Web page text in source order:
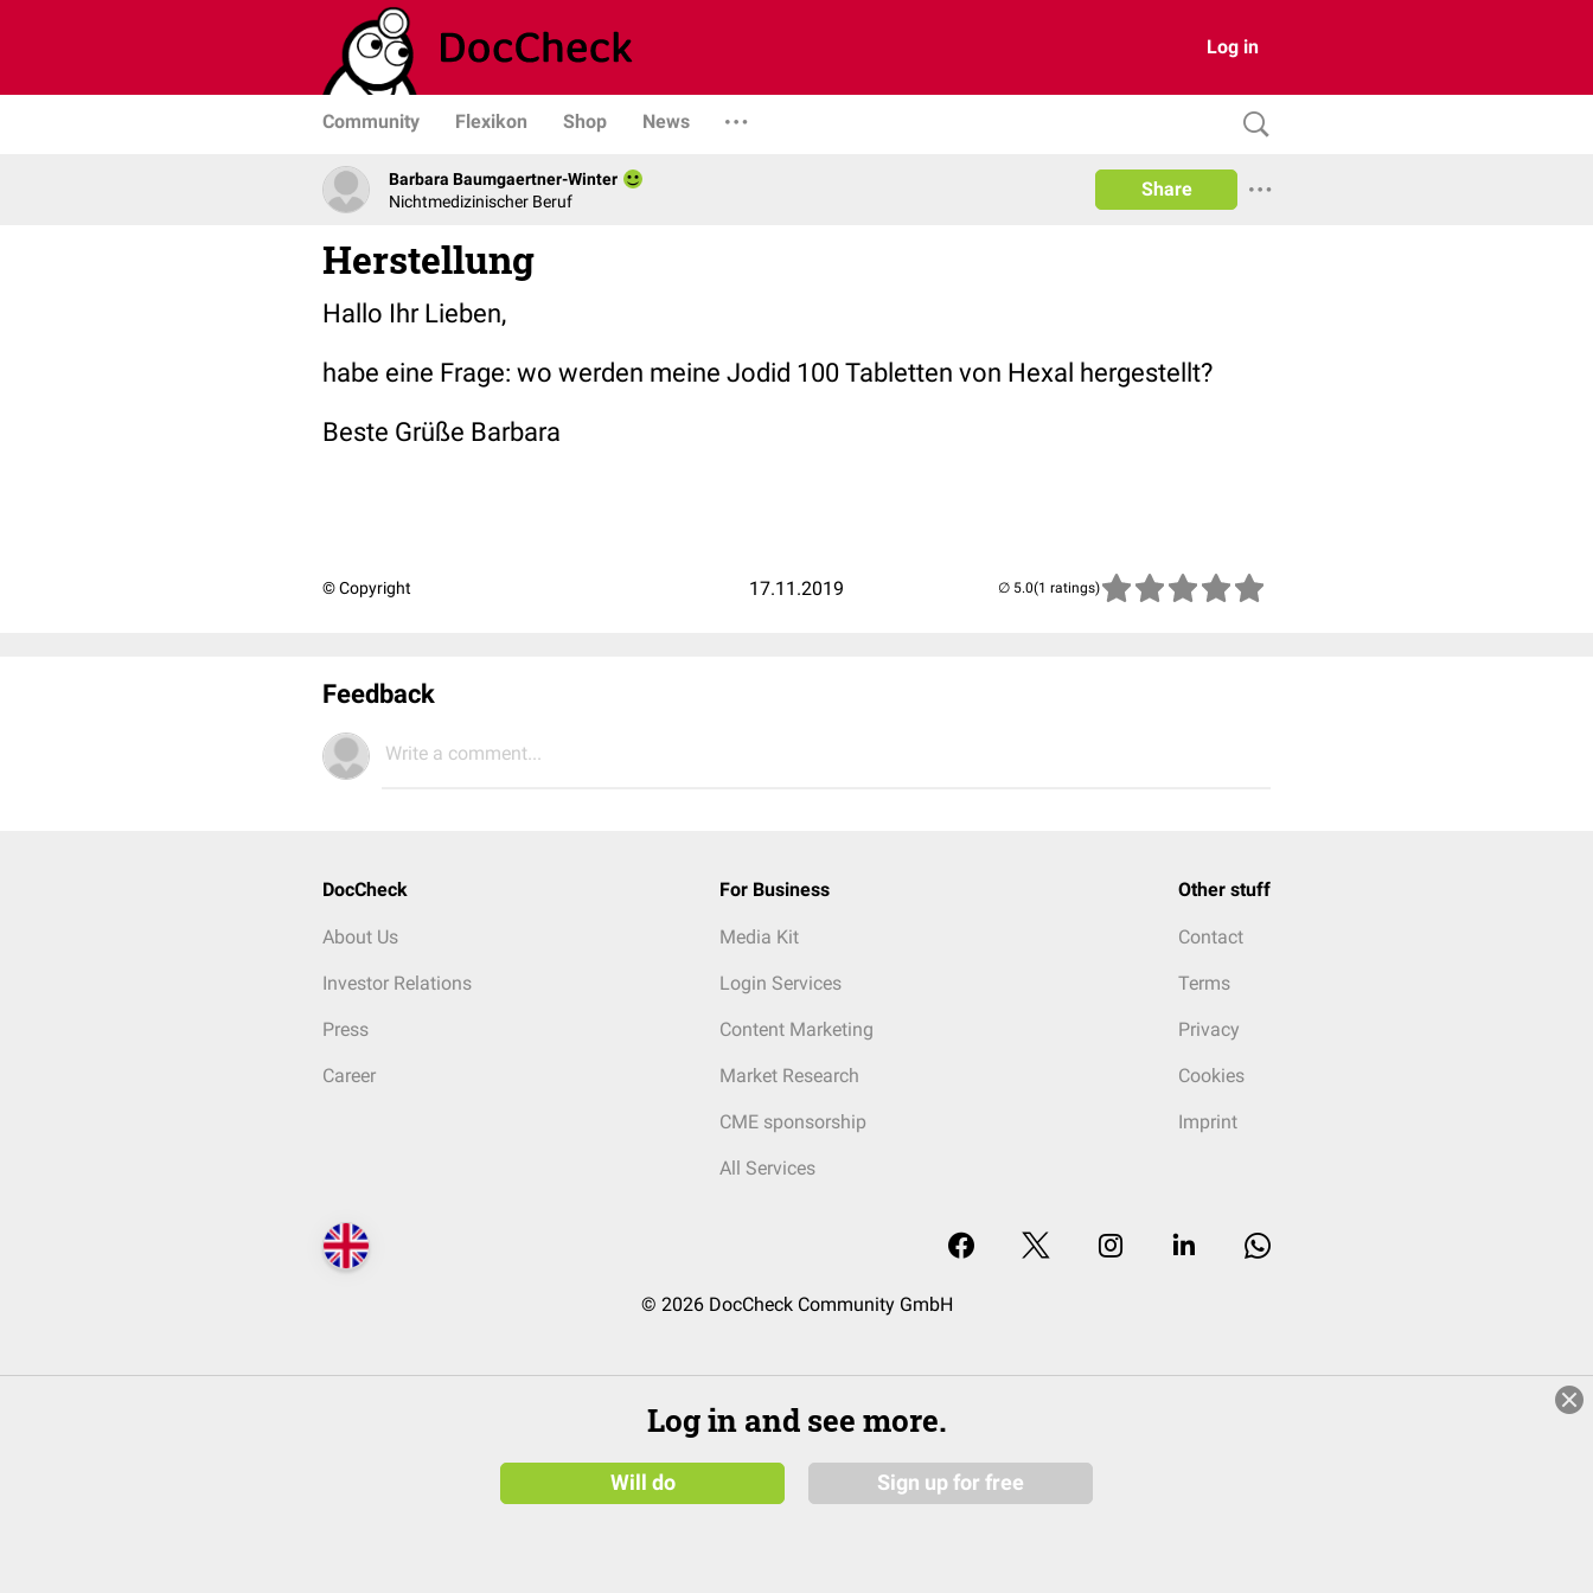
Log in
Community Flexikon Shop News
Barbara Baumgaertner-Winter
Nichtmedizinischer Beruf
Share
Herstellung
Hallo Ihr Lieben,
habe eine Frage: wo werden meine Jodid 100 Tabletten von Hexal hergestellt?
Beste Grüße Barbara
© Copyright 17.11.2019 (1 ratings)
Feedback
Write a comment...
DocCheck
About Us
Investor Relations
Press
Career
For Business
Media Kit
Login Services
Content Marketing
Market Research
CME sponsorship
All Services
Other stuff
Contact
Terms
Privacy
Cookies
Imprint
© 2026 DocCheck Community GmbH
Log in and see more.
Will do Sign up for free